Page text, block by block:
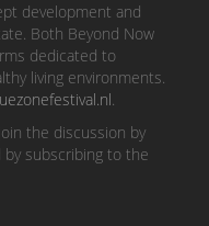
development and
Both Beyond Now
dedicated to
living environments.
.
the discussion by
by subscribing to the